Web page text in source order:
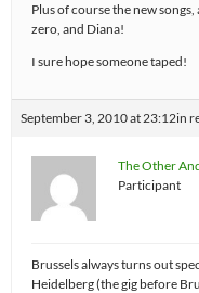
Plus of course the new
zero, and Diana!
I sure hope someone taped!
September 3, 2010 at 23:12in
The Other
Participant
Brussels always turns out
Heidelberg (the gig before